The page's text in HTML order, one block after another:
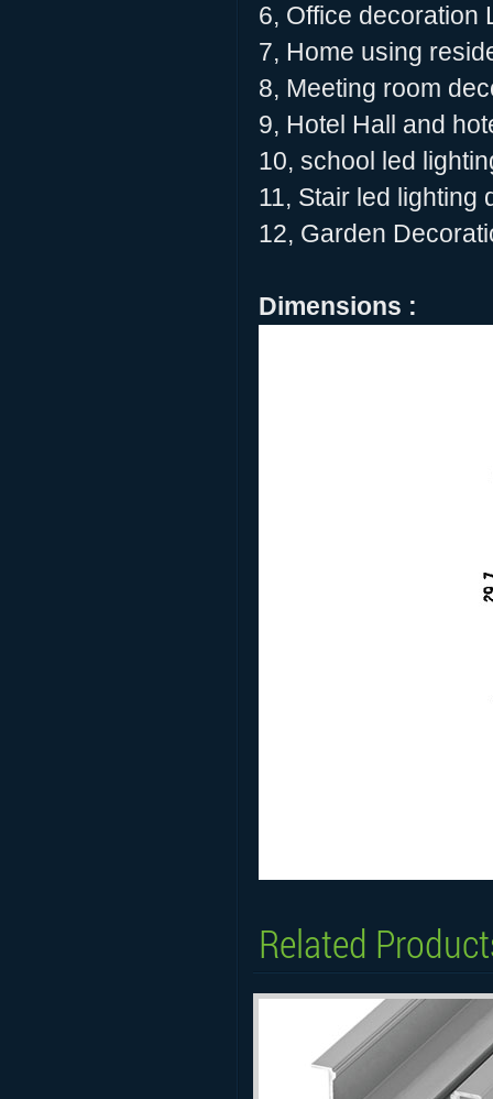
6, Office decoration
7, Home using
8, Meeting room
9, Hotel Hall and
10, school led
11, Stair led lighting
12, Garden
Dimensions :
Related